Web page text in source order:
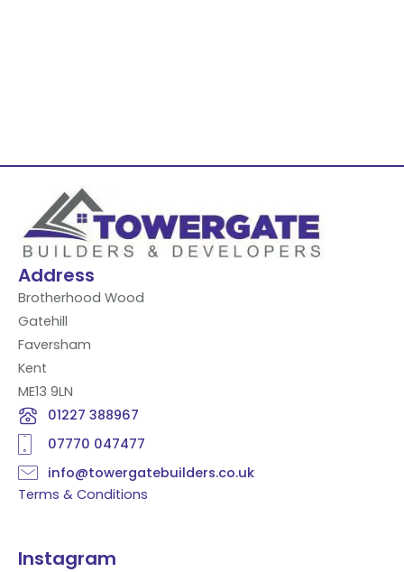
Address
Brotherhood Wood
Gatehill
Faversham
Kent
ME13 9LN
01227 388967
07770 047477
info@towergatebuilders.co.uk
Terms & Conditions
Instagram